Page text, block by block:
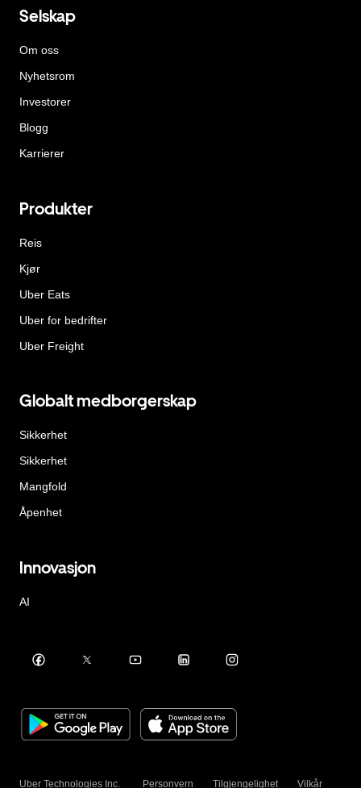
Selskap
Om oss
Nyhetsrom
Investorer
Blogg
Karrierer
Produkter
Reis
Kjør
Uber Eats
Uber for bedrifter
Uber Freight
Globalt medborgerskap
Sikkerhet
Sikkerhet
Mangfold
Åpenhet
Innovasjon
AI
Uber Technologies Inc. Personvern Tilgjengelighet Vilkår